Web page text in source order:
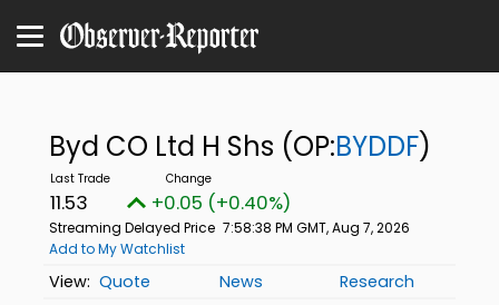
Byd CO Ltd H Shs (OP:BYDDF)
11.53 +0.05 (+0.40%)
Streaming Delayed Price 7:58:38 PM GMT, Aug 7, 2026
Add to My Watchlist
Quote News Research